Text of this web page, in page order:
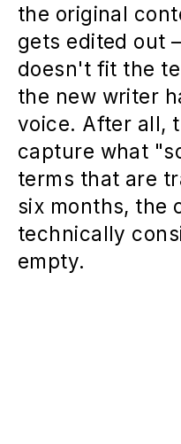
the original
gets edited out
doesn't fit the
the new writer
voice. After all,
capture what
terms that are
six months, the
technically
empty.